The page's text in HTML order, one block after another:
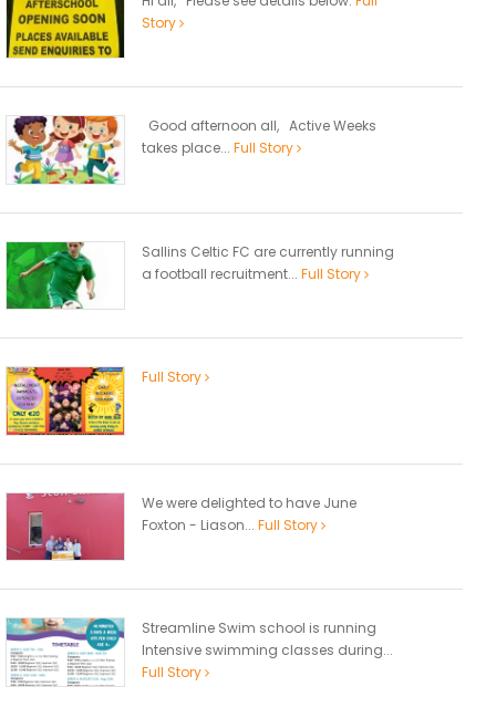
Story
Good afternoon all, Active Weeks
takes place... Full Story
Sallins Celtic FC are currently running
a football recruitment... Full Story
Full Story
We were delighted to have June
Foxton - Liason... Full Story
Streamline Swim school is running
Intensive swimming classes during...
Full Story